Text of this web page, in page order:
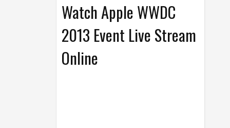
Watch Apple WWDC
2013 Event Live Stream
Online